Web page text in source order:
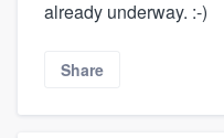
already underway. :-)
Share